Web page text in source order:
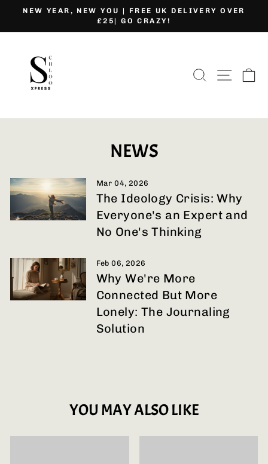
content
Pause
NEW YEAR, NEW YOU | FREE UK DELIVERY OVER
£25| GO CRAZY!
SEARCH
SITE
NEWS
Mar 04, 2026
The Ideology Crisis: Why
Everyone's an Expert and
No One's Thinking
Feb 06, 2026
Why We're More
Connected But More
Lonely: The Journaling
Solution
YOU MAY ALSO LIKE